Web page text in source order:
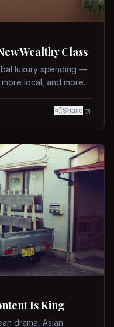
Wealthy Class
luxury spending —
local, and more
Share
Is King
drama, Asian